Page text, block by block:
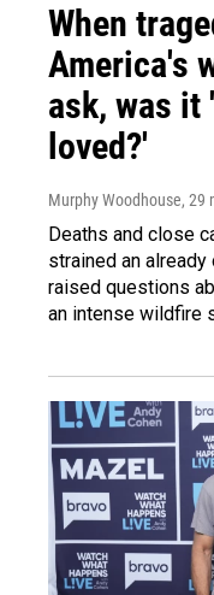
When
America's
ask, was it
loved?'
Murphy Woodhouse, 29
Deaths and close
strained an
raised questions
an intense wildfire